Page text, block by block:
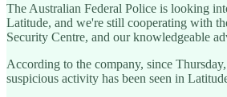
The Australian Federal Police is looking
Latitude, and we're still cooperating with
Security Centre, and our knowledgeable
According to the company, since
suspicious activity has been seen in